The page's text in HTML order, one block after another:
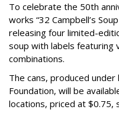
To celebrate the 50th
works “32 Campbell’s
releasing four limited-
soup with labels featuring
combinations.
The cans, produced
Foundation, will be
locations, priced at $0.75,